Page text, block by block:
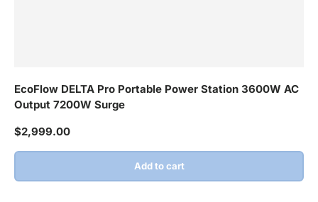
EcoFlow DELTA Pro Portable Power Station 3600W AC
Output 7200W Surge
Regular price
$2,999.00
Add to cart